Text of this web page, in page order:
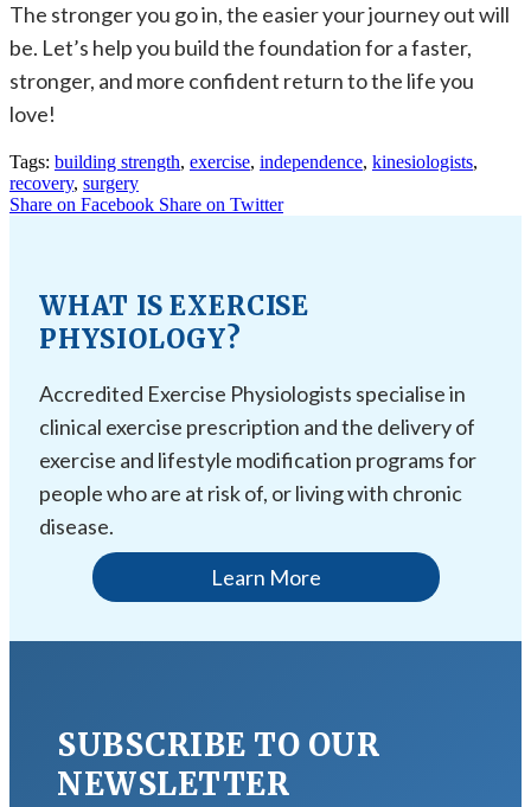
The stronger you go in, the easier your journey out will
be. Let’s help you build the foundation for a faster,
stronger, and more confident return to the life you
love!
Tags: building strength, exercise, independence, kinesiologists,
recovery, surgery
Share on Facebook Share on Twitter
WHAT IS EXERCISE
PHYSIOLOGY?
Accredited Exercise Physiologists specialise in
clinical exercise prescription and the delivery of
exercise and lifestyle modification programs for
people who are at risk of, or living with chronic
disease.
Learn More
SUBSCRIBE TO OUR
NEWSLETTER